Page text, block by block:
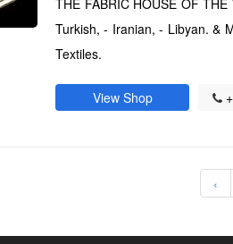
Turkish, - Iranian, - Libyan. &
Textiles.
View Shop
‹